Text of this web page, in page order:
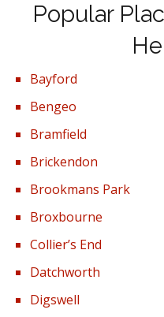
Popular
Bayford
Bengeo
Bramfield
Brickendon
Brookmans Park
Broxbourne
Collier’s End
Datchworth
Digswell